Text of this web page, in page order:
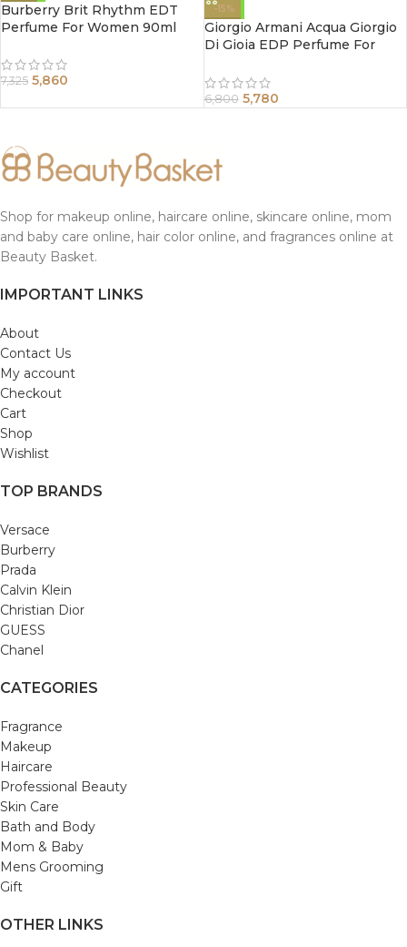
Burberry Brit Rhythm EDT
Perfume For Women 90ml
7,325 5,860
-15%
Giorgio Armani Acqua Giorgio
Di Gioia EDP Perfume For
6,800 5,780
Shop for makeup online, haircare online, skincare online, mom
and baby care online, hair color online, and fragrances online at
Beauty Basket.
IMPORTANT LINKS
About
Contact Us
My account
Checkout
Cart
Shop
Wishlist
TOP BRANDS
Versace
Burberry
Prada
Calvin Klein
Christian Dior
GUESS
Chanel
CATEGORIES
Fragrance
Makeup
Haircare
Professional Beauty
Skin Care
Bath and Body
Mom & Baby
Mens Grooming
Gift
OTHER LINKS